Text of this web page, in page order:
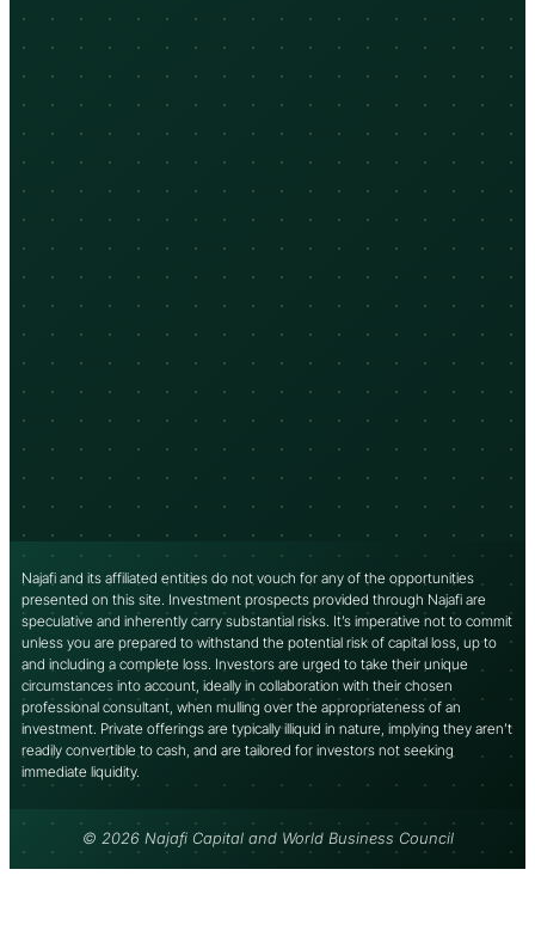
Najafi and its affiliated entities do not vouch for any of the opportunities
presented on this site. Investment prospects provided through Najafi are
speculative and inherently carry substantial risks. It’s imperative not to commit
unless you are prepared to withstand the potential risk of capital loss, up to
and including a complete loss. Investors are urged to take their unique
circumstances into account, ideally in collaboration with their chosen
professional consultant, when mulling over the appropriateness of an
investment. Private offerings are typically illiquid in nature, implying they aren’t
readily convertible to cash, and are tailored for investors not seeking
immediate liquidity.
© 2026 Najafi Capital and World Business Council